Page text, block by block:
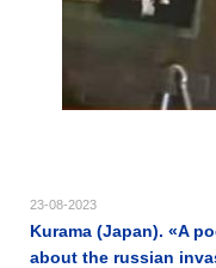
23-08-2023
Kurama (Japan). «A
about the russian